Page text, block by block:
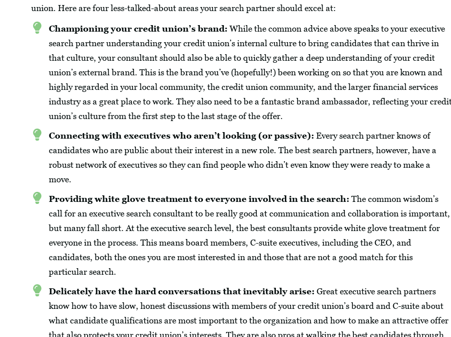
union. Here are four less-talked-about areas your search partner should excel at:
Championing your credit union’s brand: While the common advice above speaks to your executive
search partner understanding your credit union’s internal culture to bring candidates that can thrive in
that culture, your consultant should also be able to quickly gather a deep understanding of your credit
union’s external brand. This is the brand you’ve (hopefully!) been working on so that you are known and
highly regarded in your local community, the credit union community, and the larger financial services
industry as a great place to work. They also need to be a fantastic brand ambassador, reflecting your
union’s culture from the first step to the last stage of the offer.
Connecting with executives who aren’t looking (or passive): Every search partner knows of
candidates who are public about their interest in a new role. The best search partners, however, have a
robust network of executives so they can find people who didn’t even know they were ready to make a
move.
Providing white glove treatment to everyone involved in the search: The common wisdom’s
call for an executive search consultant to be really good at communication and collaboration is important,
but many fall short. At the executive search level, the best consultants provide white glove treatment for
everyone in the process. This means board members, C-suite executives, including the CEO, and
candidates, both the ones you are most interested in and those that are not a good match for this
particular search.
Delicately have the hard conversations that inevitably arise: Great executive search partners
know how to have slow, honest discussions with members of your credit union’s board and C-suite about
what candidate qualifications are most important to the organization and how to make an attractive offer
that also protects your credit union’s interests. They are also pros at walking the best candidates through